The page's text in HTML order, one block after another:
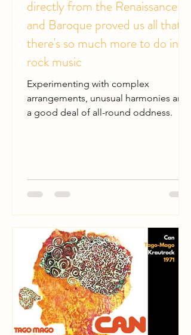
directly from the Renaissance
and Baroque proved us all that
there's so much more to do in
rock music
Experimenting with complex
arrangements, unusual harmonies and
a good deal of all-round oddness.